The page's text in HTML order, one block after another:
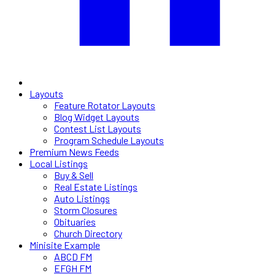
Layouts
Feature Rotator Layouts
Blog Widget Layouts
Contest List Layouts
Program Schedule Layouts
Premium News Feeds
Local Listings
Buy & Sell
Real Estate Listings
Auto Listings
Storm Closures
Obituaries
Church Directory
Minisite Example
ABCD FM
EFGH FM